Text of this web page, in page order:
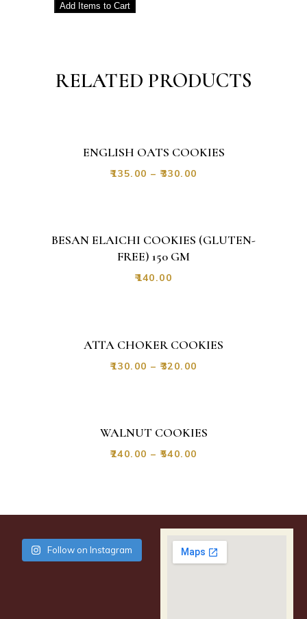
Add Items to Cart
RELATED PRODUCTS
ENGLISH OATS COOKIES
₹135.00 – ₹330.00
BESAN ELAICHI COOKIES (GLUTEN-
FREE) 150 GM
₹140.00
ATTA CHOKER COOKIES
₹130.00 – ₹320.00
WALNUT COOKIES
₹240.00 – ₹540.00
Follow on Instagram